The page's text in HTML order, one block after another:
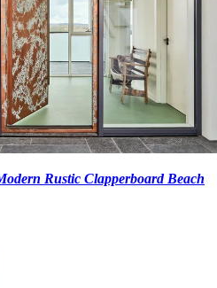
Rustic Clapperboard Beach